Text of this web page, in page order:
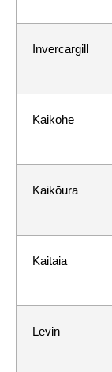
Invercargill
Kaikohe
Kaikōura
Kaitaia
Levin